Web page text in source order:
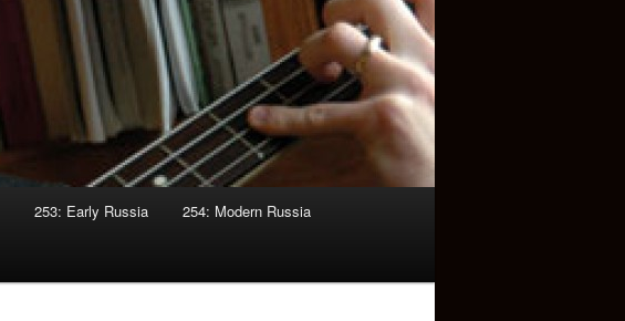
253: Early Russia 254: Modern Russia